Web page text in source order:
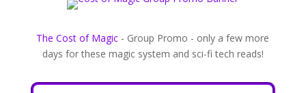
The Cost of Magic - Group Promo - only a few more
days for these magic system and sci-fi tech reads!